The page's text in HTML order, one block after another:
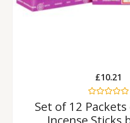
£10.21
Rated
0
out
Set of 12